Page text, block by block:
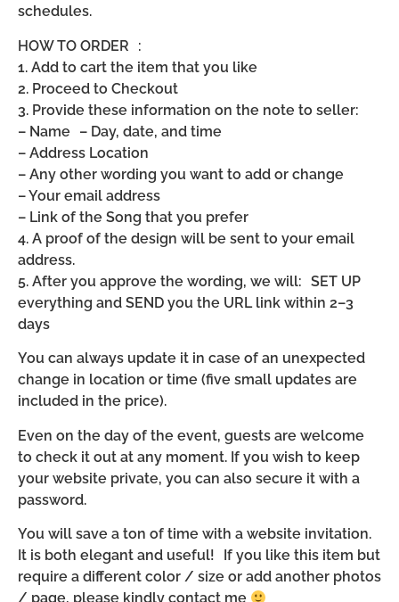
schedules.
HOW TO ORDER :
1. Add to cart the item that you like
2. Proceed to Checkout
3. Provide these information on the note to seller:
– Name – Day, date, and time
– Address Location
– Any other wording you want to add or change
– Your email address
– Link of the Song that you prefer
4. A proof of the design will be sent to your email
address.
5. After you approve the wording, we will: SET UP
everything and SEND you the URL link within 2–3
days
You can always update it in case of an unexpected
change in location or time (five small updates are
included in the price).
Even on the day of the event, guests are welcome
to check it out at any moment. If you wish to keep
your website private, you can also secure it with a
password.
You will save a ton of time with a website invitation.
It is both elegant and useful! If you like this item but
require a different color / size or add another photos
/ page, please kindly contact me